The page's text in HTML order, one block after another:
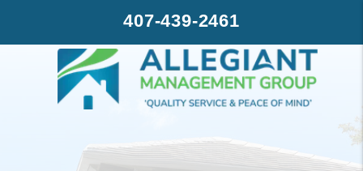
407-439-2461